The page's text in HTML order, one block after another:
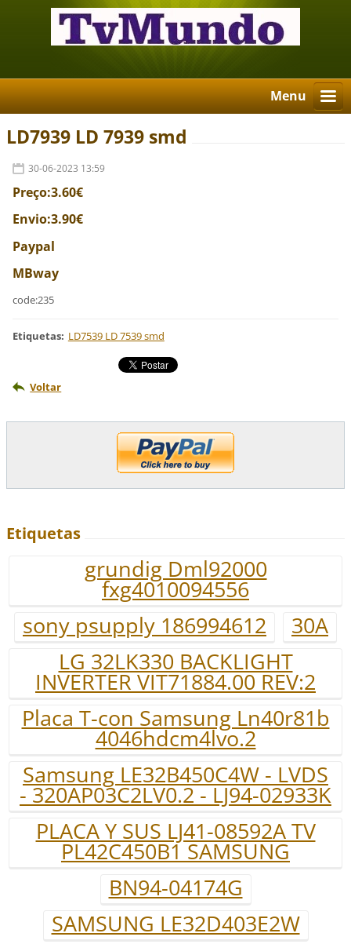
Menu
LD7939 LD 7939 smd
30-06-2023 13:59
Preço:3.60€
Envio:3.90€
Paypal
MBway
code:235
Etiquetas: LD7539 LD 7539 smd
Voltar
Etiquetas
grundig Dml92000
fxg4010094556
sony psupply 186994612
30A
LG 32LK330 BACKLIGHT
INVERTER VIT71884.00 REV:2
Placa T-con Samsung Ln40r81b
4046hdcm4lvo.2
Samsung LE32B450C4W - LVDS
- 320AP03C2LV0.2 - LJ94-02933K
PLACA Y SUS LJ41-08592A TV
PL42C450B1 SAMSUNG
BN94-04174G
SAMSUNG LE32D403E2W